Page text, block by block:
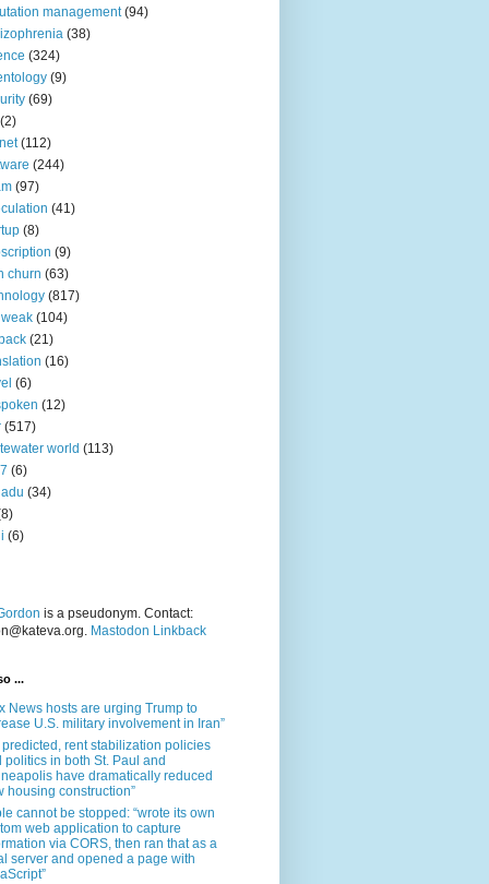
management (94)
(38)
(324)
(9)
(69)
(2)
(112)
(244)
(97)
(41)
(8)
(9)
churn (63)
(817)
(104)
(21)
(16)
(6)
(12)
(517)
world (113)
(6)
(34)
(6)
is a pseudonym. Contact:
Mastodon Linkback
...
News hosts are urging Trump to
U.S. military involvement in Iran”
predicted, rent stabilization policies
politics in both St. Paul and
have dramatically reduced
housing construction”
cannot be stopped: “wrote its own
web application to capture
via CORS, then ran that as a
server and opened a page with